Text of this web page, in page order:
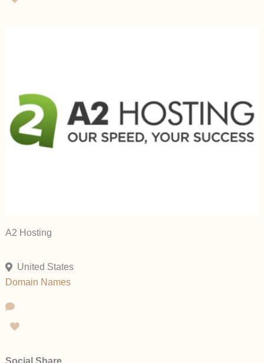
A2 Hosting
United States
Domain Names
Social Share